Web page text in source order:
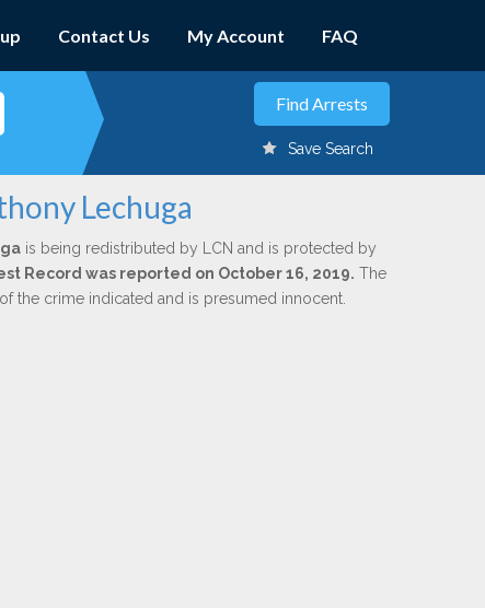
Contact Us My Account FAQ
Save Search
Lechuga
is being redistributed by LCN and is protected by
Record was reported on October 16, 2019. The
the crime indicated and is presumed innocent.